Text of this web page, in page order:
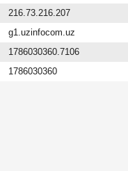
216.73.216.207
g1.uzinfocom.uz
1786030360.7106
1786030360